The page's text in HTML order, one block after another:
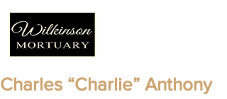
Charles “Charlie” Anthony